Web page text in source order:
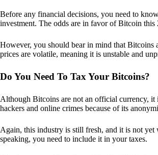
Before any financial decisions, you need to
investment. The odds are in favor of Bitcoin this
However, you should bear in mind that
prices are volatile, meaning it is unstable and
Do You Need To Tax Your Bitcoins?
Although Bitcoins are not an official currency,
hackers and online crimes because of its
Again, this industry is still fresh, and it is not
speaking, you need to include it in your taxes.